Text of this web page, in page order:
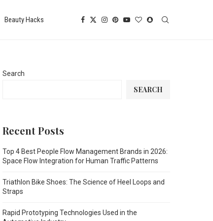
Beauty Hacks
Search
SEARCH
Recent Posts
Top 4 Best People Flow Management Brands in 2026:
Space Flow Integration for Human Traffic Patterns
Triathlon Bike Shoes: The Science of Heel Loops and
Straps
Rapid Prototyping Technologies Used in the